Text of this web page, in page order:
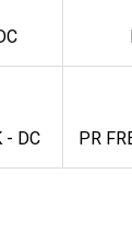
- DC PR